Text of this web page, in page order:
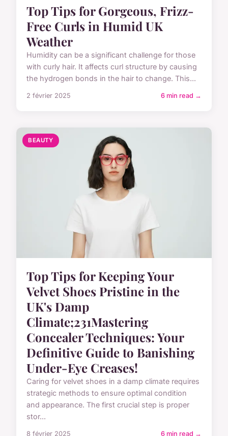
Top Tips for Gorgeous, Frizz-
Free Curls in Humid UK
Weather
Humidity can be a significant challenge for those
with curly hair. It affects curl structure by causing
the hydrogen bonds in the hair to change. This...
2 février 2025 6 min read →
BEAUTY
Top Tips for Keeping Your
Velvet Shoes Pristine in the
UK's Damp
Climate;231Mastering
Concealer Techniques: Your
Definitive Guide to Banishing
Under-Eye Creases!
Caring for velvet shoes in a damp climate requires
strategic methods to ensure optimal condition
and appearance. The first crucial step is proper
stor...
8 février 2025 6 min read →